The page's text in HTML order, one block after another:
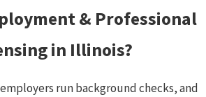
& Professional
in Illinois?
run background checks, and